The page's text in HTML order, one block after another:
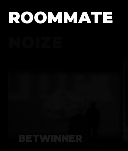
ROOMMATE
BETWINNER